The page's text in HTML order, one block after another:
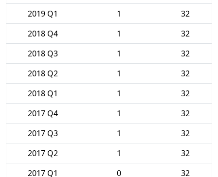
2019 Q1
1
32
2018 Q4
1
32
2018 Q3
1
32
2018 Q2
1
32
2018 Q1
1
32
2017 Q4
1
32
2017 Q3
1
32
2017 Q2
1
32
2017 Q1
0 32